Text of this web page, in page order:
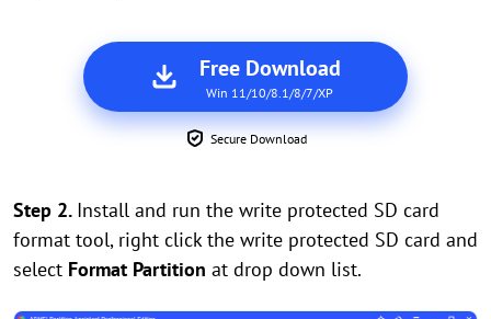
Free Download
Win 11/10/8.1/8/7/XP
Secure Download
Step 2. Install and run the write protected SD card
format tool, right click the write protected SD card and
select Format Partition at drop down list.